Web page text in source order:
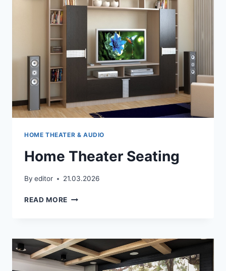
SOUND
THROUGH
HOME
CINEMA
SYSTEM?
HOME THEATER & AUDIO
Home Theater Seating
By editor 21.03.2026
READ MORE HOME